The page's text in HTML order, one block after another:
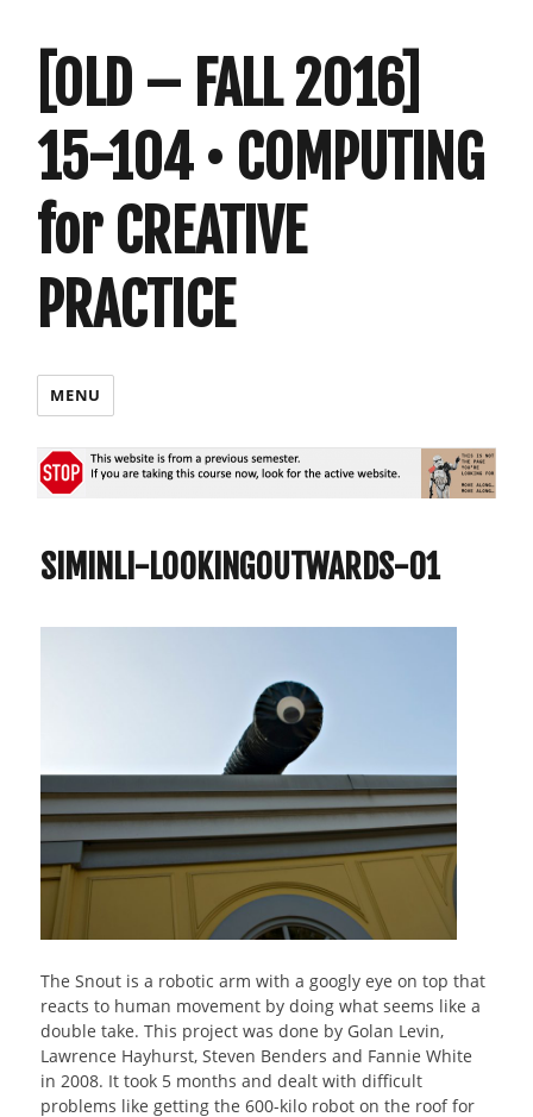
[OLD – FALL 2016]
15-104 • COMPUTING
for CREATIVE
PRACTICE
MENU
SIMINLI-LOOKINGOUTWARDS-01
The Snout is a robotic arm with a googly eye on top that
reacts to human movement by doing what seems like a
double take. This project was done by Golan Levin,
Lawrence Hayhurst, Steven Benders and Fannie White
in 2008. It took 5 months and dealt with difficult
problems like getting the 600-kilo robot on the roof for